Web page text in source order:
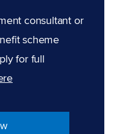
consultant or
scheme
for full